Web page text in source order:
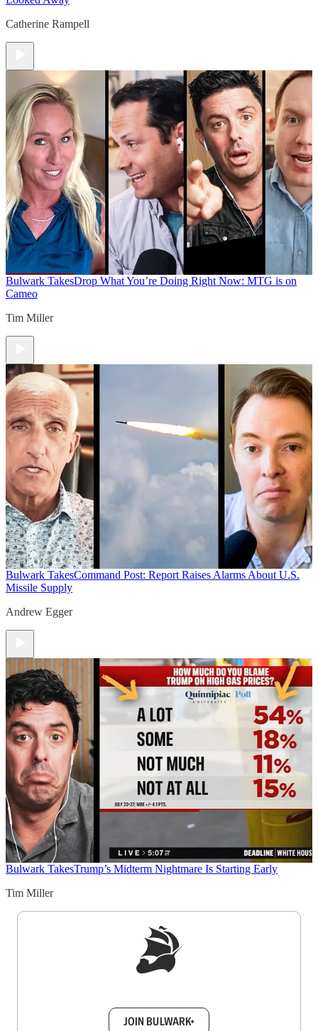
Catherine Rampell
Bulwark TakesDrop What You’re Doing Right Now: MTG is on
Cameo
Tim Miller
Bulwark TakesCommand Post: Report Raises Alarms About U.S.
Missile Supply
Andrew Egger
Bulwark TakesTrump’s Midterm Nightmare Is Starting Early
Tim Miller
JOIN BULWARK+